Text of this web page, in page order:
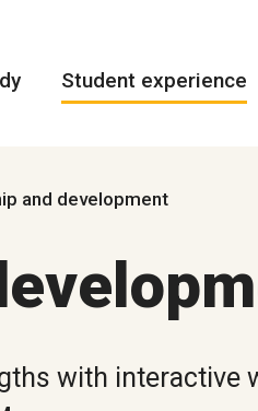
Student experience
and development
with interactive